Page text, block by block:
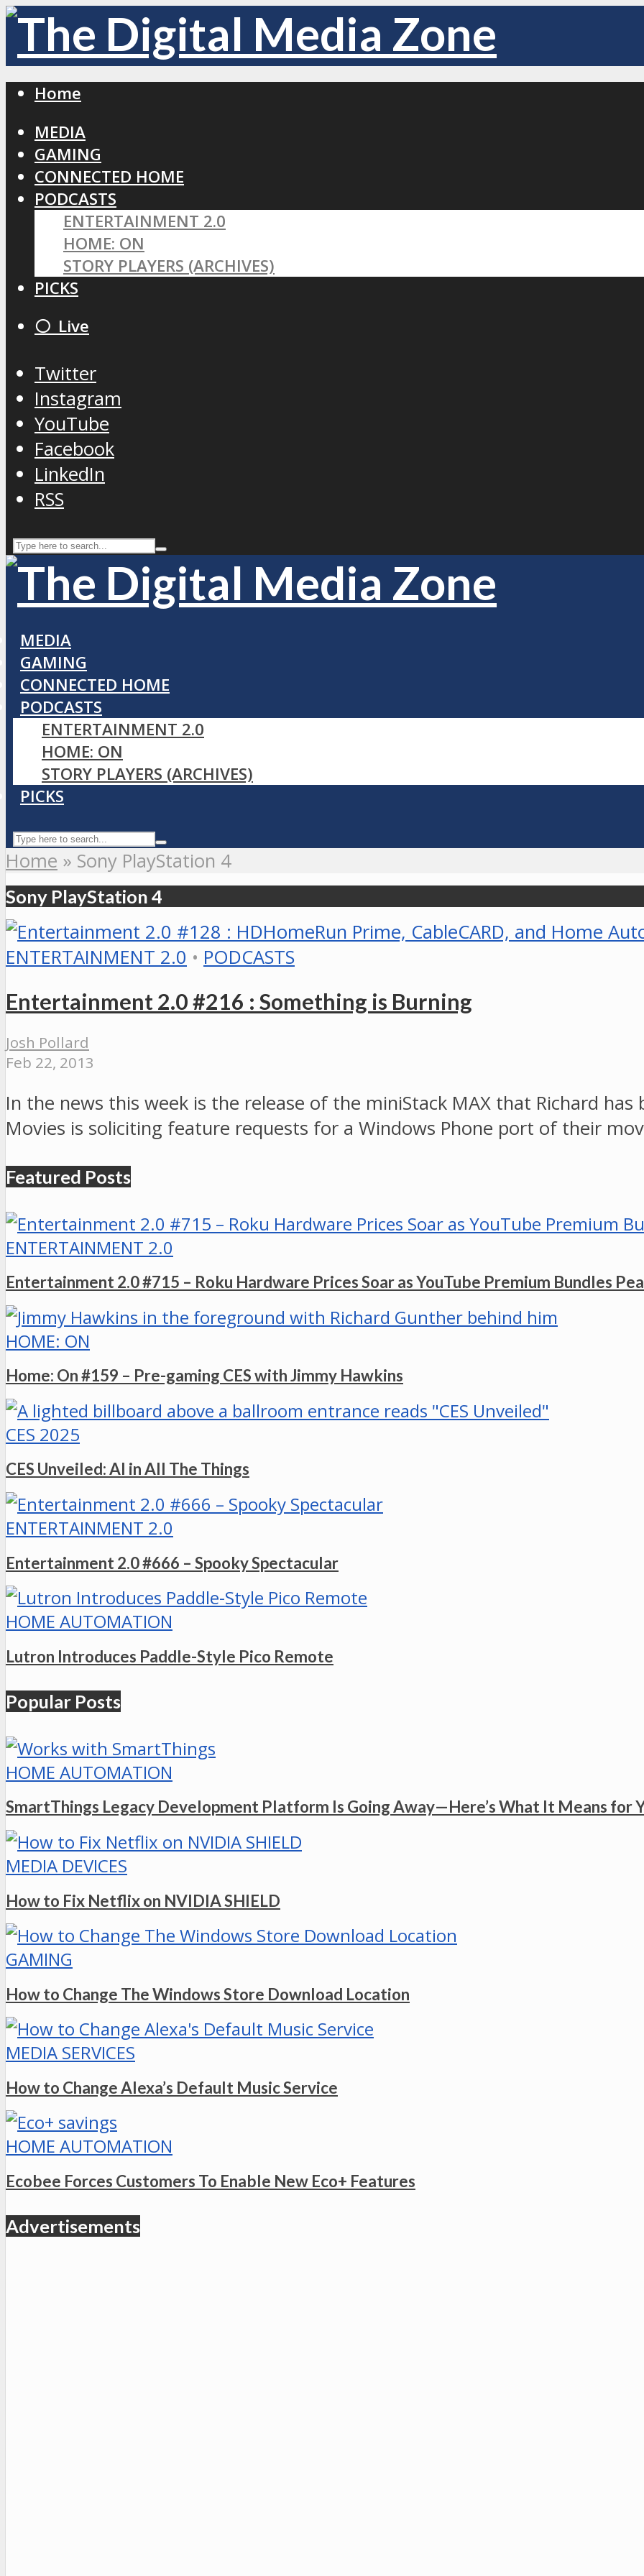
Home
MEDIA
GAMING
CONNECTED HOME
PODCASTS
ENTERTAINMENT 2.0
HOME: ON
STORY PLAYERS (ARCHIVES)
PICKS
⚪️ Live
Twitter
Instagram
YouTube
Facebook
LinkedIn
RSS
MEDIA
GAMING
CONNECTED HOME
PODCASTS
ENTERTAINMENT 2.0
HOME: ON
STORY PLAYERS (ARCHIVES)
PICKS
Home » Sony PlayStation 4
Sony PlayStation 4
ENTERTAINMENT 2.0 • PODCASTS
Entertainment 2.0 #216 : Something is Burning
Josh Pollard
Feb 22, 2013
In the news this week is the release of the miniStack MAX that Richard
Movies is soliciting feature requests for a Windows Phone port of their
Featured Posts
ENTERTAINMENT 2.0
Entertainment 2.0 #715 – Roku Hardware Prices Soar as YouTube Premium Bundles
HOME: ON
Home: On #159 – Pre-gaming CES with Jimmy Hawkins
CES 2025
CES Unveiled: AI in All The Things
ENTERTAINMENT 2.0
Entertainment 2.0 #666 – Spooky Spectacular
HOME AUTOMATION
Lutron Introduces Paddle-Style Pico Remote
Popular Posts
HOME AUTOMATION
SmartThings Legacy Development Platform Is Going Away—Here’s What It Means for
MEDIA DEVICES
How to Fix Netflix on NVIDIA SHIELD
GAMING
How to Change The Windows Store Download Location
MEDIA SERVICES
How to Change Alexa’s Default Music Service
HOME AUTOMATION
Ecobee Forces Customers To Enable New Eco+ Features
Advertisements